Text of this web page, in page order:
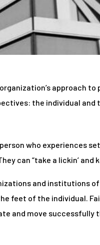
approach
the individual and
who experiences
can “take a lickin’ and
and institutions of
feet of the individual.
and move successfully